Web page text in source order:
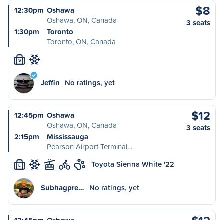
12:30pm Oshawa
Oshawa, ON, Canada
1:30pm
Toronto
Toronto, ON, Canada
$8
3 seats
S
Jeffin No ratings, yet
12:45pm Oshawa
Oshawa, ON, Canada
2:15pm
Mississauga
Pearson Airport Terminal…
$12
3 seats
L Toyota Sienna White '22
Subhagpre… No ratings, yet